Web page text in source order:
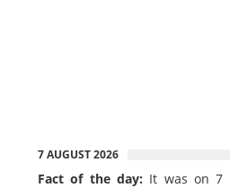
7 AUGUST 2026
Fact of the day: It was on 7